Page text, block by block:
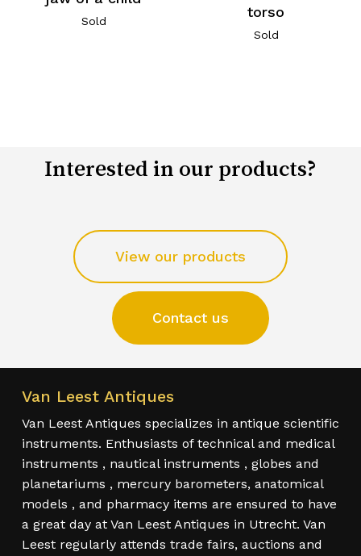
Sold
torso
Sold
Interested in our products?
View our products
Contact us
Van Leest Antiques
Van Leest Antiques specializes in antique scientific
instruments. Enthusiasts of technical and medical
instruments , nautical instruments , globes and
planetariums , mercury barometers, anatomical
models , and pharmacy items are ensured to have
a great day at Van Leest Antiques in Utrecht. Van
Leest regularly attends trade fairs, auctions and